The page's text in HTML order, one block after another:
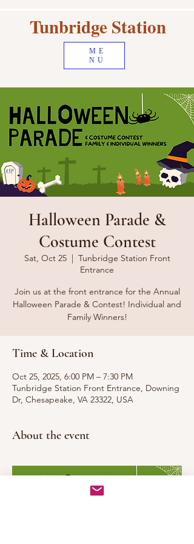
ME
NU
Tunbridge Station
Halloween Parade &
Costume Contest
Sat, Oct 25
  |
Tunbridge Station Front
Entrance
Join us at the front entrance for the Annual
Halloween Parade & Contest! Individual and
Family Winners!
Time & Location
Oct 25, 2025, 6:00 PM – 7:30 PM
Tunbridge Station Front Entrance, Downing
Dr, Chesapeake, VA 23322, USA
About the event